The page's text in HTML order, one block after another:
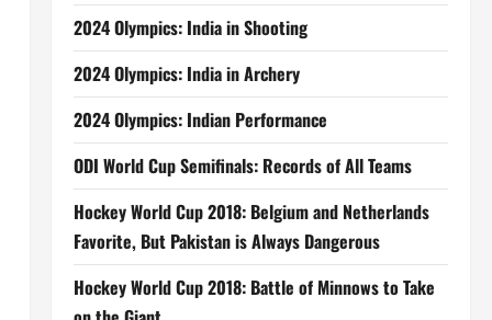
2024 Olympics: India in Shooting
2024 Olympics: India in Archery
2024 Olympics: Indian Performance
ODI World Cup Semifinals: Records of All Teams
Hockey World Cup 2018: Belgium and Netherlands
Favorite, But Pakistan is Always Dangerous
Hockey World Cup 2018: Battle of Minnows to Take